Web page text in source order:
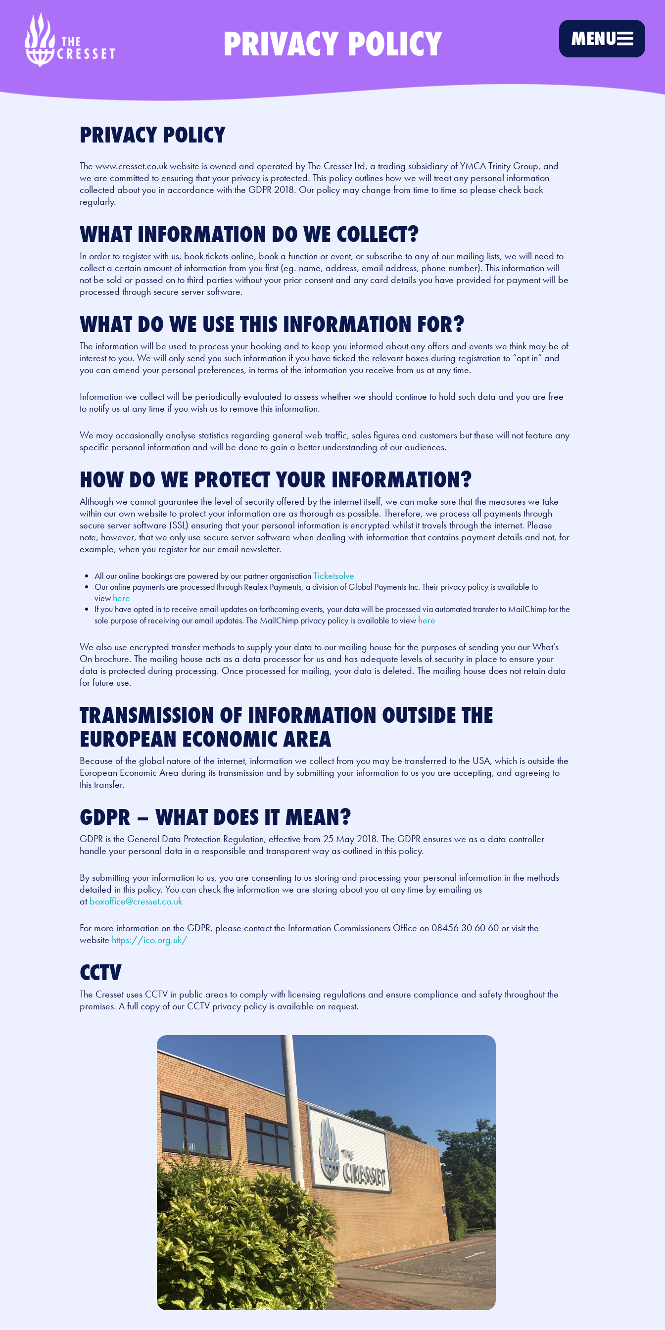
MENU
PRIVACY POLICY
PRIVACY POLICY
The www.cresset.co.uk website is owned and operated by The Cresset Ltd, a trading subsidiary of YMCA Trinity Group, and
we are committed to ensuring that your privacy is protected. This policy outlines how we will treat any personal information
collected about you in accordance with the GDPR 2018. Our policy may change from time to time so please check back
regularly.
WHAT INFORMATION DO WE COLLECT?
In order to register with us, book tickets online, book a function or event, or subscribe to any of our mailing lists, we will need to
collect a certain amount of information from you first (eg. name, address, email address, phone number). This information will
not be sold or passed on to third parties without your prior consent and any card details you have provided for payment will be
processed through secure server software.
WHAT DO WE USE THIS INFORMATION FOR?
The information will be used to process your booking and to keep you informed about any offers and events we think may be of
interest to you. We will only send you such information if you have ticked the relevant boxes during registration to “opt in” and
you can amend your personal preferences, in terms of the information you receive from us at any time.
Information we collect will be periodically evaluated to assess whether we should continue to hold such data and you are free
to notify us at any time if you wish us to remove this information.
We may occasionally analyse statistics regarding general web traffic, sales figures and customers but these will not feature any
specific personal information and will be done to gain a better understanding of our audiences.
HOW DO WE PROTECT YOUR INFORMATION?
Although we cannot guarantee the level of security offered by the internet itself, we can make sure that the measures we take
within our own website to protect your information are as thorough as possible. Therefore, we process all payments through
secure server software (SSL) ensuring that your personal information is encrypted whilst it travels through the internet. Please
note, however, that we only use secure server software when dealing with information that contains payment details and not, for
example, when you register for our email newsletter.
All our online bookings are powered by our partner organisationTicketsolve
Our online payments are processed through Realex Payments, a division of Global Payments Inc. Their privacy policy is available to
view here
If you have opted in to receive email updates on forthcoming events, your data will be processed via automated transfer to MailChimp for the
sole purpose of receiving our email updates. The MailChimp privacy policy is available to view here
We also use encrypted transfer methods to supply your data to our mailing house for the purposes of sending you our What’s
On brochure. The mailing house acts as a data processor for us and has adequate levels of security in place to ensure your
data is protected during processing. Once processed for mailing, your data is deleted. The mailing house does not retain data
for future use.
TRANSMISSION OF INFORMATION OUTSIDE THE
EUROPEAN ECONOMIC AREA
Because of the global nature of the internet, information we collect from you may be transferred to the USA, which is outside the
European Economic Area during its transmission and by submitting your information to us you are accepting, and agreeing to
this transfer.
GDPR – WHAT DOES IT MEAN?
GDPR is the General Data Protection Regulation, effective from 25 May 2018. The GDPR ensures we as a data controller
handle your personal data in a responsible and transparent way as outlined in this policy.
By submitting your information to us, you are consenting to us storing and processing your personal information in the methods
detailed in this policy. You can check the information we are storing about you at any time by emailing us
atboxoffice@cresset.co.uk
For more information on the GDPR, please contact the Information Commissioners Office on 08456 30 60 60 or visit the
website https://ico.org.uk/
CCTV
The Cresset uses CCTV in public areas to comply with licensing regulations and ensure compliance and safety throughout the
premises. A full copy of our CCTV privacy policy is available on request.